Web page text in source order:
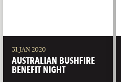
31 JAN 2020
AUSTRALIAN BUSHFIRE
BENEFIT NIGHT